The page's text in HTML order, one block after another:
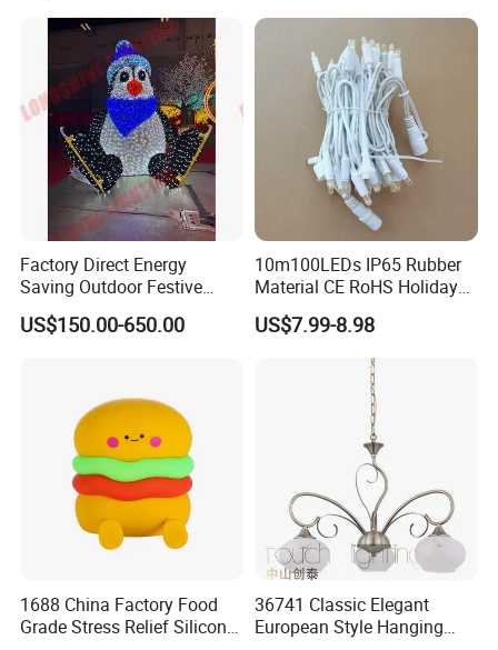
Add: Block 2, Kechuang 2nd Road, High-tech Industrial Park,
Yantan District, Zigong, Sichuan, China
Factory Direct Energy
Saving Outdoor Festive
Penguin LED Motif Light for
Theme Park
US$150.00-650.00
10m100LEDs IP65 Rubber
Material CE RoHS Holiday
Time Decoration LED Fairy
Christmas String Light
US$7.99-8.98
1688 China Factory Food
Grade Stress Relief Silicone
36741 Classic Elegant
European Style Hanging